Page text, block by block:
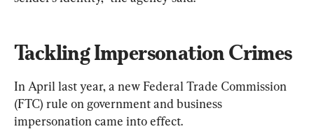
Tackling Impersonation Crimes
In April last year, a new Federal Trade Commission
(FTC) rule on government and business
impersonation came into effect.